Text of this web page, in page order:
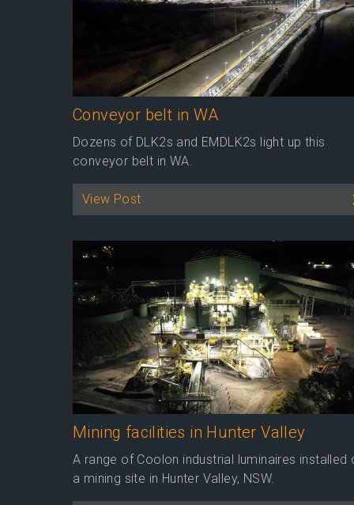
Conveyor belt in WA
Dozens of DLK2s and EMDLK2s light up this
conveyor belt in WA.
View Post
Mining facilities in Hunter Valley
A range of Coolon industrial luminaires installed
a mining site in Hunter Valley, NSW.